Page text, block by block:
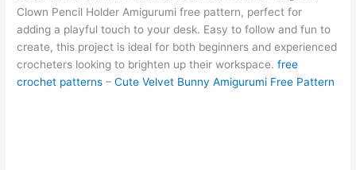
b
o
o
A
p
p
st a
m
e
n
g
er
t
k
e
dI
n
m
bl
r
lo
o
k.
c
p
y
Li
n
ar
e
Clown Pencil Holder Amigurumi free pattern, perfect for
adding a playful touch to your desk. Easy to follow and fun to
create, this project is ideal for both beginners and experienced
crocheters looking to brighten up their workspace.free
crochet patterns –Cute Velvet Bunny Amigurumi Free Pattern